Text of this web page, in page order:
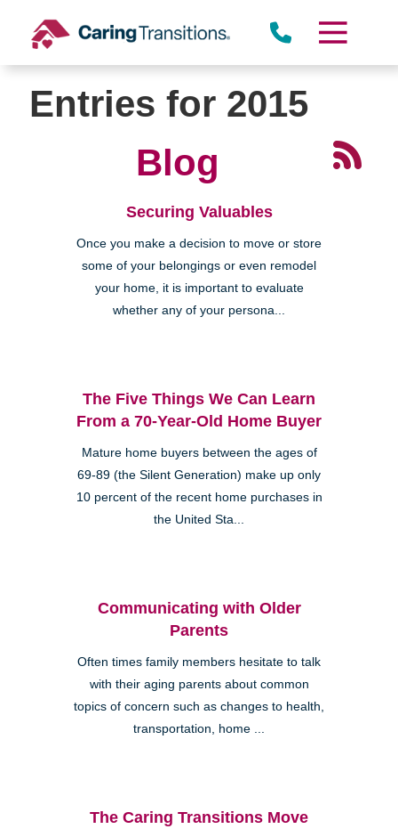
content
Entries for 2015
Blog
Securing Valuables
Once you make a decision to move or store
some of your belongings or even remodel
your home, it is important to evaluate
whether any of your persona...
The Five Things We Can Learn
From a 70-Year-Old Home Buyer
Mature home buyers between the ages of
69-89 (the Silent Generation) make up only
10 percent of the recent home purchases in
the United Sta...
Communicating with Older
Parents
Often times family members hesitate to talk
with their aging parents about common
topics of concern such as changes to health,
transportation, home ...
The Caring Transitions Move